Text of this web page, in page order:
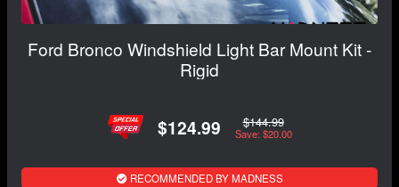
Ford Bronco Windshield Light Bar Mount Kit -
Rigid
$124.99 $144.99
Save: $20.00
RECOMMENDED BY MADNESS